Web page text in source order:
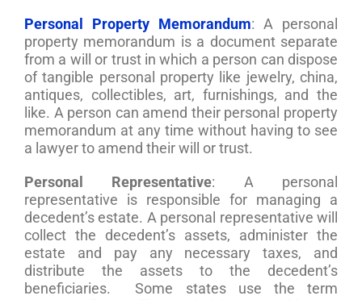
Personal Property Memorandum: A personal
property memorandum is a document separate
from a will or trust in which a person can dispose
of tangible personal property like jewelry, china,
antiques, collectibles, art, furnishings, and the
like. A person can amend their personal property
memorandum at any time without having to see
a lawyer to amend their will or trust.
Personal Representative: A personal
representative is responsible for managing a
decedent’s estate. A personal representative will
collect the decedent’s assets, administer the
estate and pay any necessary taxes, and
distribute the assets to the decedent’s
beneficiaries. Some states use the term